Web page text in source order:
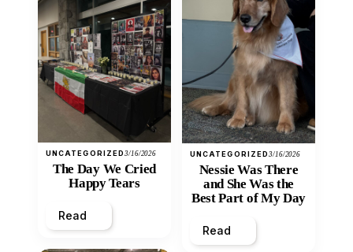
UNCATEGORIZED3/16/2026
The Day We Cried
Happy Tears
Read
UNCATEGORIZED3/16/2026
Nessie Was There
and She Was the
Best Part of My Day
Read